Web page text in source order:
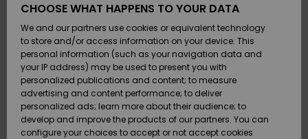
Shoes &
Flip-Flops
Surf
Snow
Shoes &
Flip-Flops
Surf
Snow
Highlights
Snow
SURF
Highlights
Community
SNOW
Women
Snow Shop
Highlights
SALE ON
SALE
Outlet
Women
Payment
Gift Card
Quiksilver
Freedom
CHOOSE WHAT HAPPENS TO YOUR DATA
We and our partners use cookies or equivalent technology
to store and/or access information on your device. This
personal information (such as your navigation data and
your IP address) may be used to present you with
personalized publications and content; to measure
advertising and content performance; to deliver
personalized ads; learn more about their audience; to
develop and improve the products of our partners. You can
configure your choices to accept or not accept cookies